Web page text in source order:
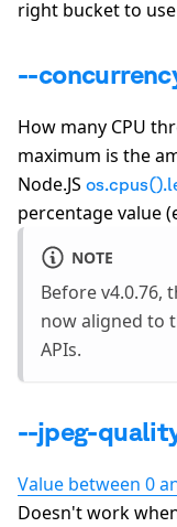
right bucket to
--
How many CPU
maximum is the
Node.JS
percentage value
NOTE
Before v4.0.76,
now aligned to
APIs.
--jpeg-
Value between 0
Doesn't work